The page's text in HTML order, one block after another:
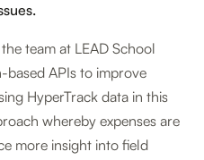
team at LEAD School
APIs to improve
HyperTrack data in this
whereby expenses are
more insight into field